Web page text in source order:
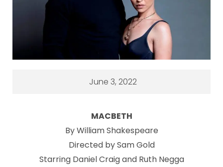
June 3, 2022
MACBETH
By William Shakespeare
Directed by Sam Gold
Starring Daniel Craig and Ruth Negga